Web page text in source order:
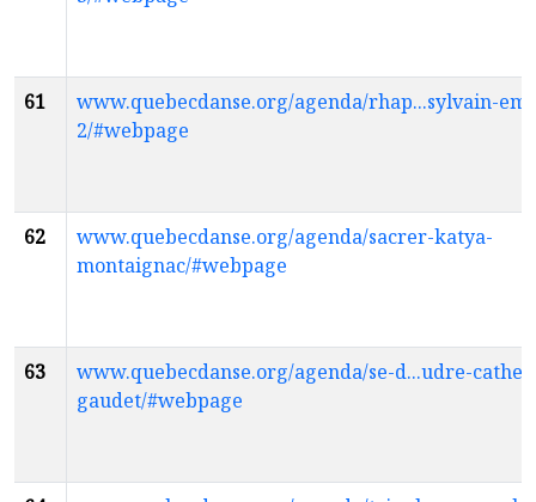
61
www.quebecdanse.org/agenda/rhap...sylvain-
2/#webpage
62
www.quebecdanse.org/agenda/sacrer-katya-
montaignac/#webpage
63
www.quebecdanse.org/agenda/se-d...udre-
gaudet/#webpage